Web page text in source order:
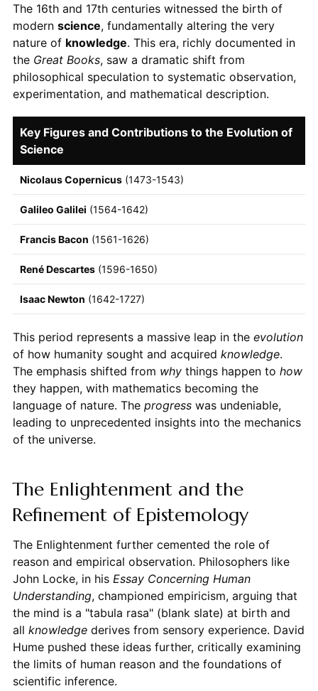
The 16th and 17th centuries witnessed the birth of
modern science, fundamentally altering the very
nature of knowledge. This era, richly documented in
the Great Books, saw a dramatic shift from
philosophical speculation to systematic observation,
experimentation, and mathematical description.
Key Figures and Contributions to the Evolution of
Science
Nicolaus Copernicus(1473-1543)
Galileo Galilei (1564-1642)
Francis Bacon (1561-1626)
René Descartes(1596-1650)
Isaac Newton (1642-1727)
This period represents a massive leap in the evolution
of how humanity sought and acquired knowledge.
The emphasis shifted from whythings happen to how
they happen, with mathematics becoming the
language of nature. The progresswas undeniable,
leading to unprecedented insights into the mechanics
of the universe.
The Enlightenment and the
Refinement of Epistemology
The Enlightenment further cemented the role of
reason and empirical observation. Philosophers like
John Locke, in his Essay Concerning Human
Understanding, championed empiricism, arguing that
the mind is a "tabula rasa" (blank slate) at birth and
all knowledgederives from sensory experience. David
Hume pushed these ideas further, critically examining
the limits of human reason and the foundations of
scientific inference.